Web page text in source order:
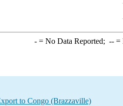
-= No Data Reported; --=
to Congo (Brazzaville)